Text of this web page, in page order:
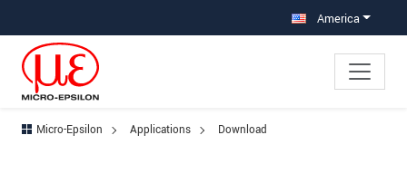
America
Micro-Epsilon Applications Download